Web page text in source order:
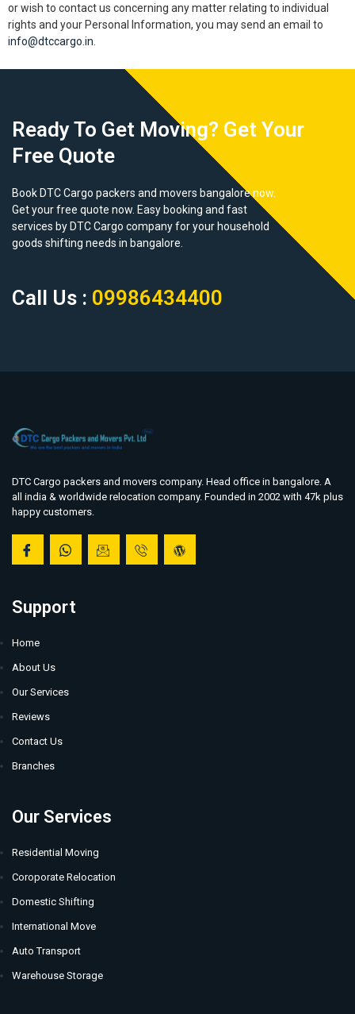
or wish to contact us concerning any matter relating to individual
rights and your Personal Information, you may send an email to
info@dtccargo.in
Ready To Get Moving? Get Your
Free Quote
Book DTC Cargo packers and movers bangalore now.
Get your free quote now. Easy booking and fast
services by DTC Cargo company for your household
goods shifting needs in bangalore.
Call Us : 09986434400
DTC Cargo packers and movers company. Head office in bangalore. A
all india & worldwide relocation company. Founded in 2002 with 47k plus
happy customers.
Support
Home
About Us
Our Services
Reviews
Contact Us
Branches
Our Services
Residential Moving
Coroporate Relocation
Domestic Shifting
International Move
Auto Transport
Warehouse Storage